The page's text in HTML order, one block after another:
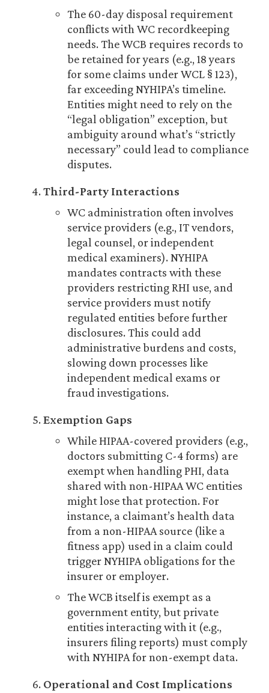
The 60-day disposal requirement
conflicts with WC recordkeeping
needs. The WCB requires records to
be retained for years (e.g., 18 years
for some claims under WCL § 123),
far exceeding NYHIPA’s timeline.
Entities might need to rely on the
“legal obligation” exception, but
ambiguity around what’s “strictly
necessary” could lead to compliance
disputes.
Third-Party Interactions
WC administration often involves
service providers (e.g., IT vendors,
legal counsel, or independent
medical examiners). NYHIPA
mandates contracts with these
providers restricting RHI use, and
service providers must notify
regulated entities before further
disclosures. This could add
administrative burdens and costs,
slowing down processes like
independent medical exams or
fraud investigations.
Exemption Gaps
While HIPAA-covered providers (e.g.,
doctors submitting C-4 forms) are
exempt when handling PHI, data
shared with non-HIPAA WC entities
might lose that protection. For
instance, a claimant’s health data
from a non-HIPAA source (like a
fitness app) used in a claim could
trigger NYHIPA obligations for the
insurer or employer.
The WCB itself is exempt as a
government entity, but private
entities interacting with it (e.g.,
insurers filing reports) must comply
with NYHIPA for non-exempt data.
Operational and Cost Implications